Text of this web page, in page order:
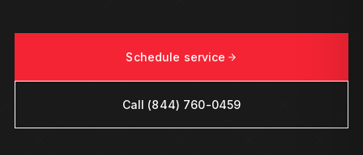
Schedule service
Call (844) 760-0459